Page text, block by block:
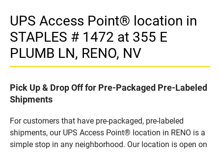
UPS Access Point® location in
STAPLES # 1472 at 355 E
PLUMB LN, RENO, NV
Pick Up & Drop Off for Pre-Packaged Pre-Labeled
Shipments
For customers that have pre-packaged, pre-labeled
shipments, our UPS Access Point® location in RENO is a
simple stop in any neighborhood. Our location is open on